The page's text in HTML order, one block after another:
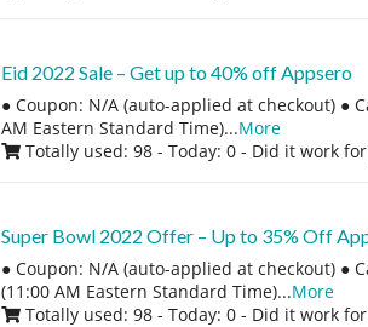
Eid 2022 Sale – Get up to 40% off Appsero
● Coupon: N/A (auto-applied at checkout) ●
AM Eastern Standard Time)...More
Totally used: 98 - Today: 0 - Did it work for
Super Bowl 2022 Offer – Up to 35% Off
● Coupon: N/A (auto-applied at checkout) ●
(11:00 AM Eastern Standard Time)...More
Totally used: 98 - Today: 0 - Did it work for